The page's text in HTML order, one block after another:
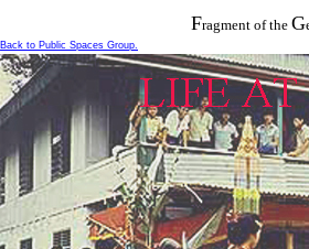
Fragment of the G
Back to Public Spaces Group.